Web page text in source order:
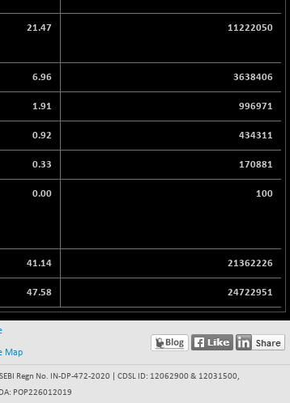
21.47 11222050
6.96 3638406
1.91 996971
0.92 434311
0.33 170881
0.00 100
41.14 21362226
47.58 24722951
Map
Regn No. IN-DP-472-2020 | CDSL ID: 12062900 & 12031500,
POP226012019